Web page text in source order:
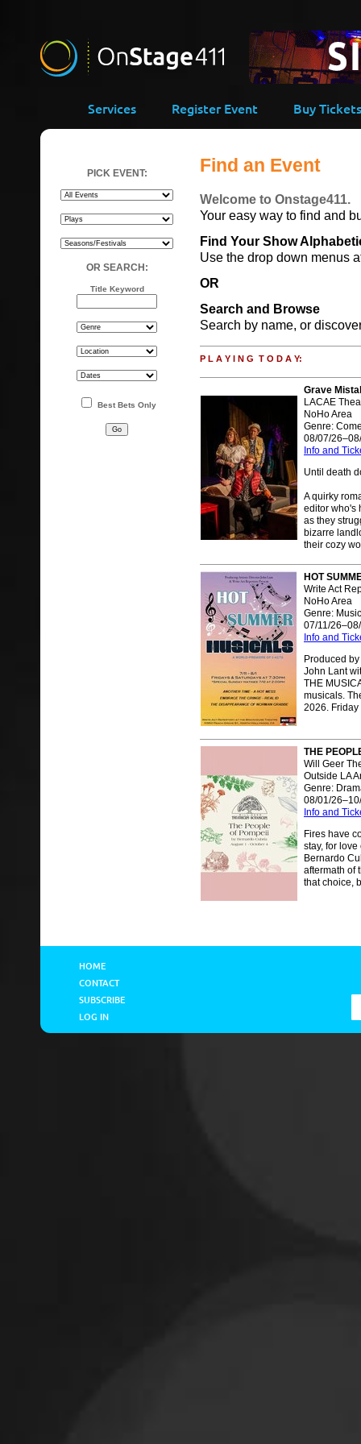
Services Register Event Buy Tickets
PICK EVENT:
OR SEARCH:
Title Keyword
Best Bets Only
Find an Event
Welcome to Onstage411.
Your easy way to find and
Find Your Show
Use the drop down menus
OR
Search and Browse
Search by name, or
P L A Y I N G T O D A Y:
Grave
LACAE
NoHo Area
Genre:
08/07/
Info and
Until death
A quirky
editor who's
as they
bizarre
their cozy
HOT
Write Act
NoHo Area
Genre:
07/11/
Info and
Produced
John Lant
THE
musicals.
2026.
THE
Will Geer
Outside LA
Genre:
08/01/
Info and
Fires have
stay, for
Bernardo
aftermath of
that choice,
HOME
CONTACT
SUBSCRIBE
LOG IN